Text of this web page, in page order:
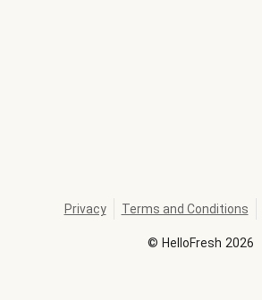
© HelloFresh 2026
Privacy Terms and Conditions